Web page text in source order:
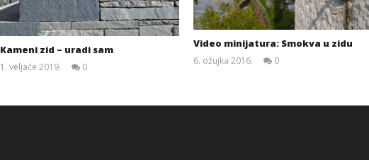
Kameni zid – uradi sam
1. veljače 2019.
0
Video minijatura: Smokva u zidu
6. ožujka 2016.
0